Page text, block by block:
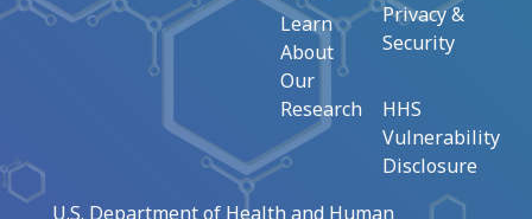
Learn
About
Our
Research
Privacy &
Security
HHS
Vulnerability
Disclosure
U.S. Department of Health and Human